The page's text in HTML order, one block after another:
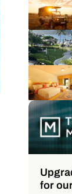
for